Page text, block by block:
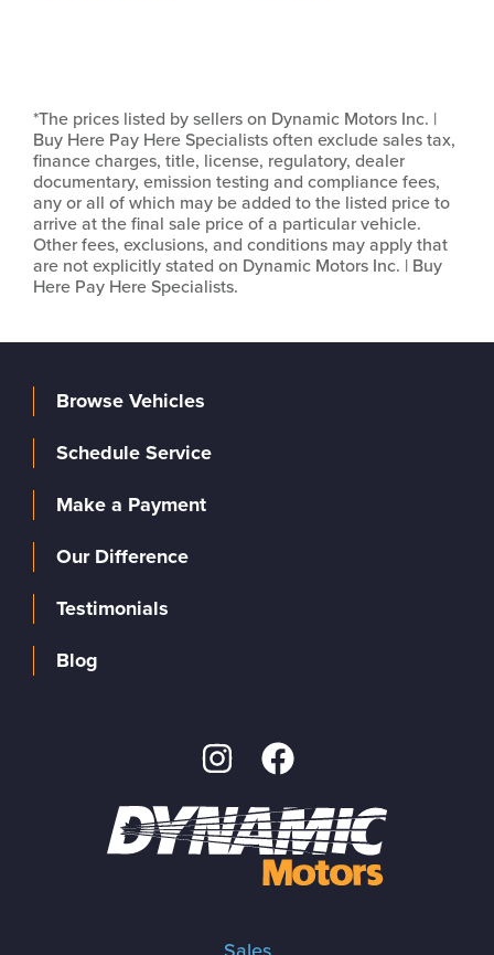
*The prices listed by sellers on Dynamic Motors Inc. |
Buy Here Pay Here Specialists often exclude sales tax,
finance charges, title, license, regulatory, dealer
documentary, emission testing and compliance fees,
any or all of which may be added to the listed price to
arrive at the final sale price of a particular vehicle.
Other fees, exclusions, and conditions may apply that
are not explicitly stated on Dynamic Motors Inc. | Buy
Here Pay Here Specialists.
Browse Vehicles
Schedule Service
Make a Payment
Our Difference
Testimonials
Blog